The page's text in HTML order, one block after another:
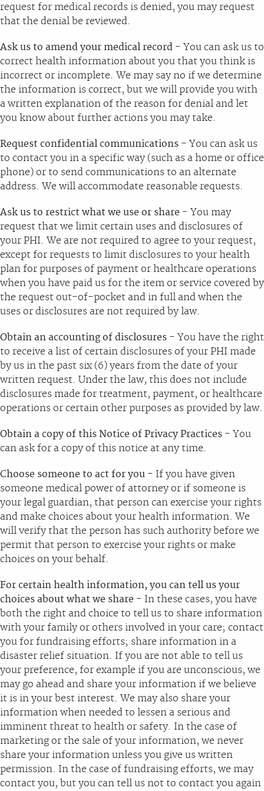
request for medical records is denied, you may request
that the denial be reviewed.
Ask us to amend your medical record - You can ask us to
correct health information about you that you think is
incorrect or incomplete. We may say no if we determine
the information is correct, but we will provide you with
a written explanation of the reason for denial and let
you know about further actions you may take.
Request confidential communications - You can ask us
to contact you in a specific way (such as a home or office
phone) or to send communications to an alternate
address. We will accommodate reasonable requests.
Ask us to restrict what we use or share - You may
request that we limit certain uses and disclosures of
your PHI. We are not required to agree to your request,
except for requests to limit disclosures to your health
plan for purposes of payment or healthcare operations
when you have paid us for the item or service covered by
the request out-of-pocket and in full and when the
uses or disclosures are not required by law.
Obtain an accounting of disclosures - You have the right
to receive a list of certain disclosures of your PHI made
by us in the past six (6) years from the date of your
written request. Under the law, this does not include
disclosures made for treatment, payment, or healthcare
operations or certain other purposes as provided by law.
Obtain a copy of this Notice of Privacy Practices - You
can ask for a copy of this notice at any time.
Choose someone to act for you - If you have given
someone medical power of attorney or if someone is
your legal guardian, that person can exercise your rights
and make choices about your health information. We
will verify that the person has such authority before we
permit that person to exercise your rights or make
choices on your behalf.
For certain health information, you can tell us your
choices about what we share - In these cases, you have
both the right and choice to tell us to share information
with your family or others involved in your care; contact
you for fundraising efforts; share information in a
disaster relief situation. If you are not able to tell us
your preference, for example if you are unconscious, we
may go ahead and share your information if we believe
it is in your best interest. We may also share your
information when needed to lessen a serious and
imminent threat to health or safety. In the case of
marketing or the sale of your information, we never
share your information unless you give us written
permission. In the case of fundraising efforts, we may
contact you, but you can tell us not to contact you again